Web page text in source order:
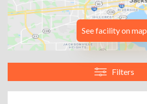
See facility on map
Filters